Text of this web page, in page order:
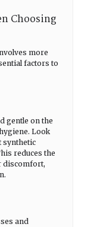
Choosing
more
factors to
gentle on the
Look
synthetic
reduces the
discomfort,
and